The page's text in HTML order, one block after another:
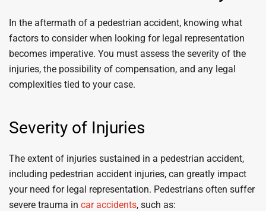
In the aftermath of a pedestrian accident, knowing what
factors to consider when looking for legal representation
becomes imperative. You must assess the severity of the
injuries, the possibility of compensation, and any legal
complexities tied to your case.
Severity of Injuries
The extent of injuries sustained in a pedestrian accident,
including pedestrian accident injuries, can greatly impact
your need for legal representation. Pedestrians often suffer
severe trauma in car accidents, such as: